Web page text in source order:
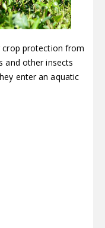
crop protection from
and other insects
enter an aquatic